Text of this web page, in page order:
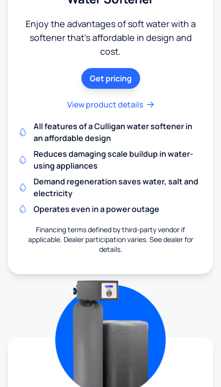
Enjoy the advantages of soft water with a
softener that's affordable in design and
cost.
Get pricing
View product details
All features of a Culligan water softener in
an affordable design
Reduces damaging scale buildup in water-
using appliances
Demand regeneration saves water, salt and
electricity
Operates even in a power outage
Financing terms defined by third-party vendor if
applicable. Dealer participation varies. See dealer for
details.